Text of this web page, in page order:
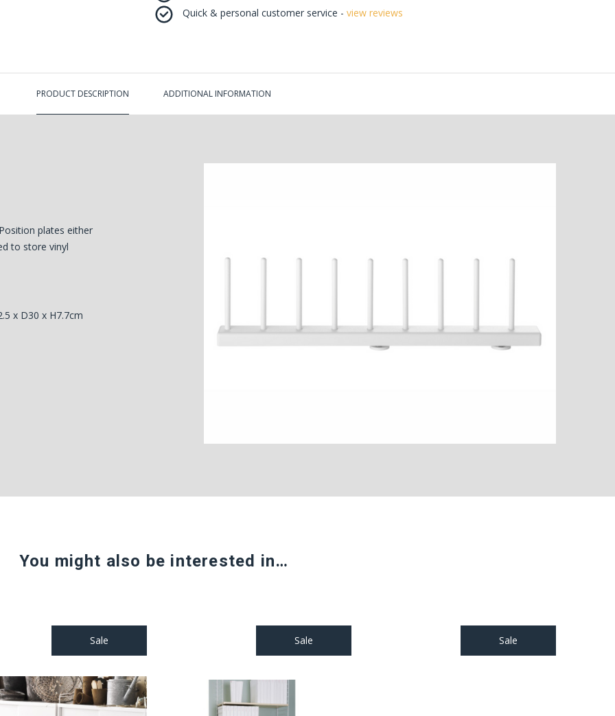
Quick & personal customer service - view reviews
PRODUCT DESCRIPTION ADDITIONAL INFORMATION
plates either
to store vinyl
x D30 x H7.7cm
You might also be interested in…
Sale Sale Sale